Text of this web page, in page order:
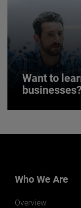
JOIN US
Want to
Who We Are
Overview